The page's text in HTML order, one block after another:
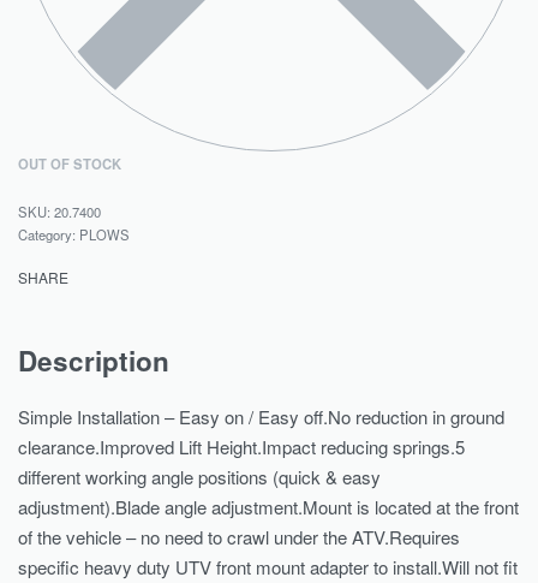
OUT OF STOCK
20.7400
Category: PLOWS
SHARE
Description
Simple Installation – Easy on / Easy off.No reduction in ground
clearance.Improved Lift Height.Impact reducing springs.5
different working angle positions (quick & easy
adjustment).Blade angle adjustment.Mount is located at the front
of the vehicle – no need to crawl under the ATV.Requires
specific heavy duty UTV front mount adapter to install.Will not fit